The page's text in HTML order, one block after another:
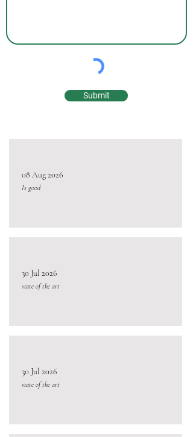
Submit
08 Aug 2026
Is good
30 Jul 2026
state of the art
30 Jul 2026
state of the art